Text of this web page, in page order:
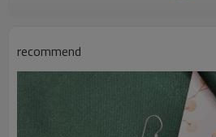
recommend